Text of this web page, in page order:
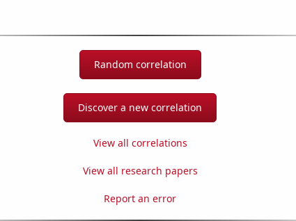
Random correlation
Discover a new correlation
View all correlations
View all research papers
Report an error